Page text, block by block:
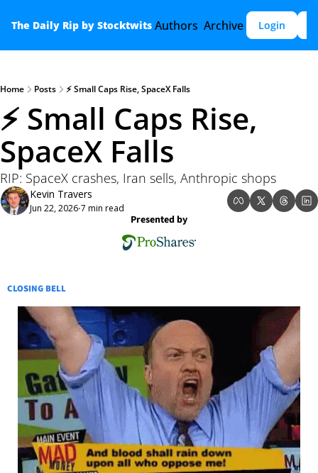
The Daily Rip by Stocktwits Authors Archive Login
Home Posts ⚡ Small Caps Rise, SpaceX Falls
⚡ Small Caps Rise,
SpaceX Falls
RIP: SpaceX crashes, Iran sells, Anthropic shops
Kevin Travers
Jun 22, 2026•7 min read
Presented by
CLOSING BELL